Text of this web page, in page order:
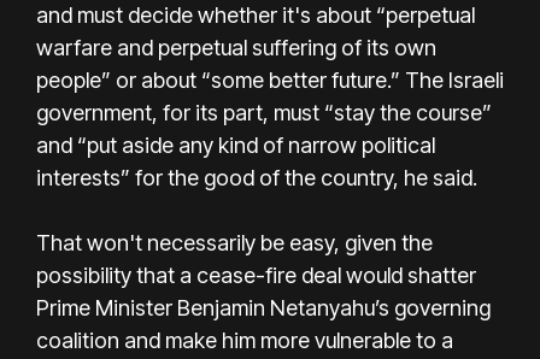
and must decide whether it's about “perpetual
warfare and perpetual suffering of its own
people” or about “some better future.” The Israeli
government, for its part, must “stay the course”
and “put aside any kind of narrow political
interests” for the good of the country, he said.
That won't necessarily be easy, given the
possibility that a cease-fire deal would shatter
Prime Minister Benjamin Netanyahu’s governing
coalition and make him more vulnerable to a